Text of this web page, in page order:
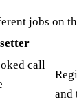
jobs on
call
and